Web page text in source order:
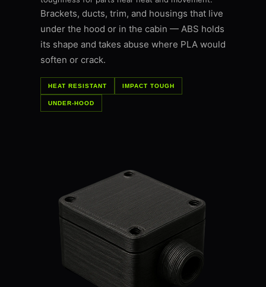
Brackets, ducts, trim, and housings that live
under the hood or in the cabin — ABS holds
its shape and takes abuse where PLA would
soften or crack.
HEAT RESISTANT IMPACT TOUGH
UNDER-HOOD